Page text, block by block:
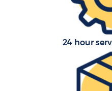
24 hour